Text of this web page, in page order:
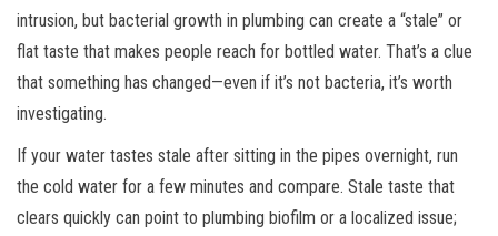
intrusion, but bacterial growth in plumbing can create a “stale” or
flat taste that makes people reach for bottled water. That’s a clue
that something has changed—even if it’s not bacteria, it’s worth
investigating.
If your water tastes stale after sitting in the pipes overnight, run
the cold water for a few minutes and compare. Stale taste that
clears quickly can point to plumbing biofilm or a localized issue;